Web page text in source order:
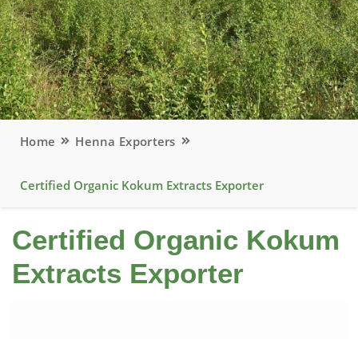
Home Henna Exporters
Certified Organic Kokum Extracts Exporter
Certified Organic Kokum
Extracts Exporter